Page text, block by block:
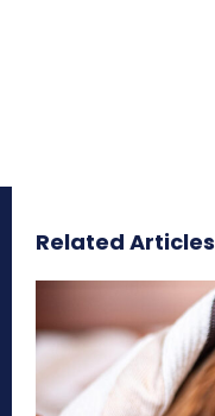
Related Articles